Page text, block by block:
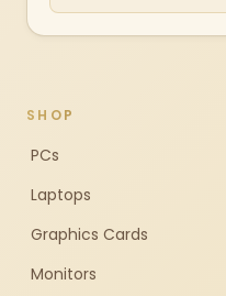
SHOP
PCs
Laptops
Graphics Cards
Monitors